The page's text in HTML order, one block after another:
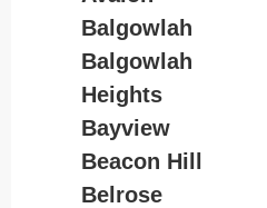
Balgowlah
Balgowlah
Heights
Bayview
Beacon Hill
Belrose